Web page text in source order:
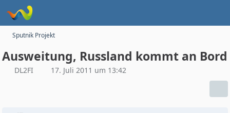
Sputnik Projekt
Ausweitung, Russland kommt an Bord
DL2FI 17. Juli 2011 um 13:42